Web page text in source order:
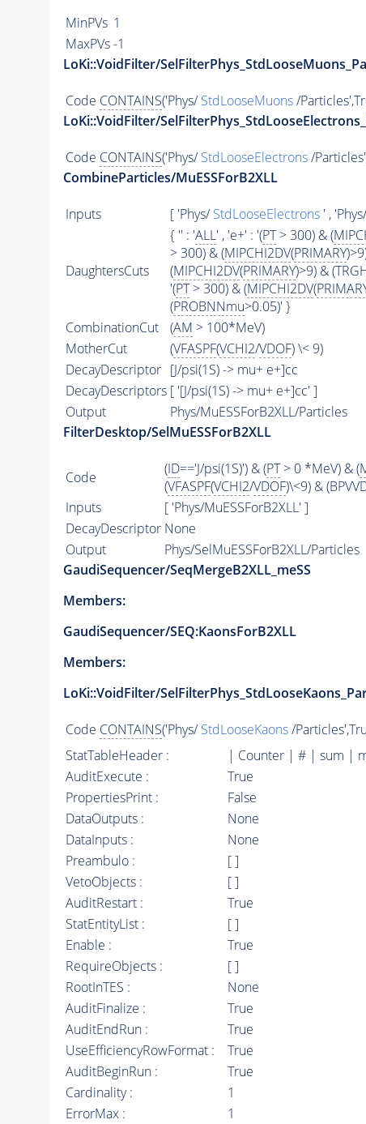
MinPVs 1
MaxPVs -1
LoKi::VoidFilter/
Code CONTAINS('Phys/StdLooseMuons/
LoKi::VoidFilter/
Code CONTAINS('Phys/StdLooseElectrons/
CombineParticles/MuESSForB2XLL
Inputs [ 'Phys/StdLooseElectrons' ,
DaughtersCuts
{ '' : 'ALL' , 'e+' : '(PT> 300) & (
> 300) & (MIPCHI2DV(PRIMARY
(MIPCHI2DV(PRIMARY)>9) &
'(PT> 300) & (MIPCHI2DV(
(PROBNNmu>0.05)' }
CombinationCut
(AM > 100*MeV)
MotherCut
(VFASPF(VCHI2/VDOF) \< 9)
DecayDescriptor [J/psi(1S) -> mu+ e+]cc
DecayDescriptors [ '[J/psi(1S) -> mu+ e+]cc' ]
Output
Phys/MuESSForB2XLL/Particles
FilterDesktop/SelMuESSForB2XLL
Code (ID=='J/psi(1S)') & (PT> 0 *MeV) & (
(VFASPF(VCHI2/VDOF)\<9) &
Inputs
[ 'Phys/MuESSForB2XLL' ]
DecayDescriptor None
Output
Phys/SelMuESSForB2XLL/Particles
GaudiSequencer/SeqMergeB2XLL_meSS
Members:
GaudiSequencer/SEQ:KaonsForB2XLL
Members:
LoKi::VoidFilter/
Code CONTAINS('Phys/StdLooseKaons/
StatTableHeader :
| Counter | # | sum |
AuditExecute :
True
PropertiesPrint :
False
DataOutputs :
None
DataInputs :
None
Preambulo :
[ ]
VetoObjects :
[ ]
AuditRestart :
True
StatEntityList :
[ ]
Enable :
True
RequireObjects :
[ ]
RootInTES :
None
AuditFinalize :
True
AuditEndRun :
True
UseEfficiencyRowFormat :
True
AuditBeginRun :
True
Cardinality :
1
ErrorMax :
1